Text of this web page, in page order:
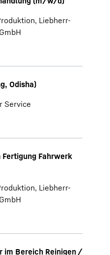
Liebherr-
Odisha)
Service
Fahrwerk
Liebherr-
im Bereich Reinigen /